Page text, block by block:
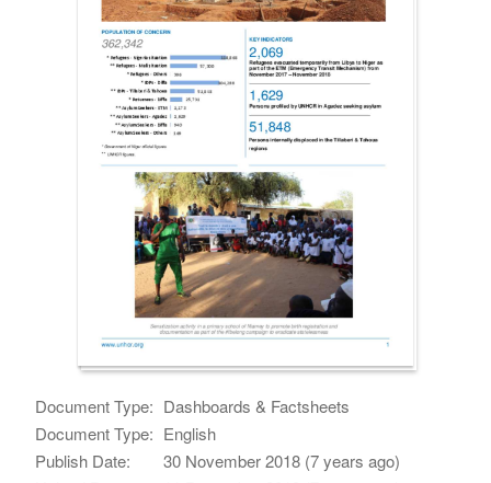
Document Type: Dashboards & Factsheets
Document Type: English
Publish Date:
30 November 2018 (7 years ago)